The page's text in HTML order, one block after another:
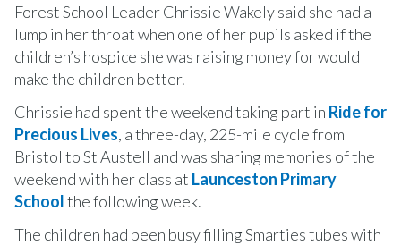
Forest School Leader Chrissie Wakely said she had a
lump in her throat when one of her pupils asked if the
children’s hospice she was raising money for would
make the children better.
Chrissie had spent the weekend taking part in Ride for
Precious Lives, a three-day, 225-mile cycle from
Bristol to St Austell and was sharing memories of the
weekend with her class at Launceston Primary
Schoolthe following week.
The children had been busy filling Smarties tubes with